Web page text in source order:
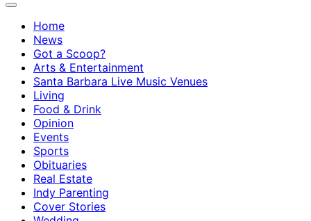
Home
News
Got a Scoop?
Arts & Entertainment
Santa Barbara Live Music Venues
Living
Food & Drink
Opinion
Events
Sports
Obituaries
Real Estate
Indy Parenting
Cover Stories